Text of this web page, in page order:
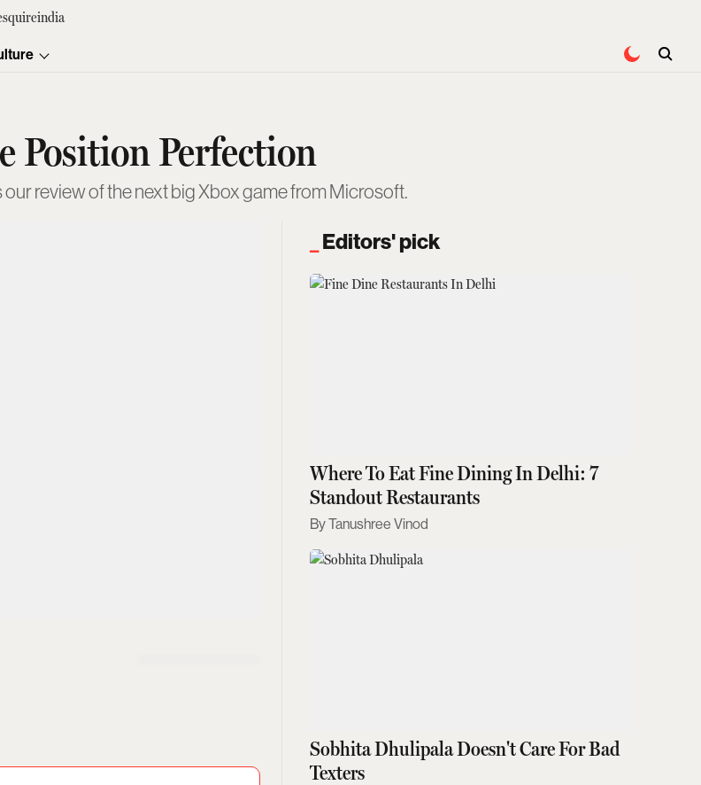
Position Perfection
our review of the next big Xbox game from Microsoft.
Editors' pick
Where To Eat Fine Dining In Delhi: 7
Standout Restaurants
Tanushree Vinod
Sobhita Dhulipala Doesn't Care For Bad
Texters